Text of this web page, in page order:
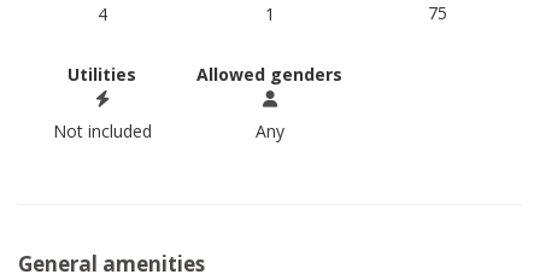
4 1 75
Utilities
Not included
Allowed genders
Any
General amenities